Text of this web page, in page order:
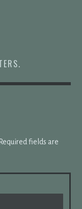
.
Required fields are